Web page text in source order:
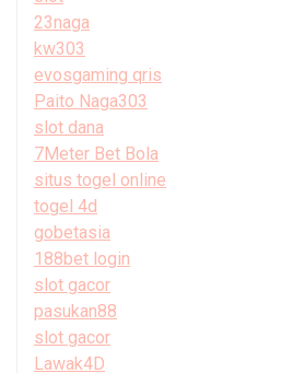
23naga
kw303
evosgaming qris
Paito Naga303
slot dana
7Meter Bet Bola
situs togel online
togel 4d
gobetasia
188bet login
slot gacor
pasukan88
slot gacor
Lawak4D